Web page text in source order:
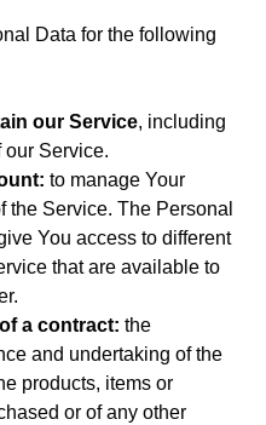
Data for the following
our Service, including
our Service.
to manage Your
the Service. The Personal
You access to different
that are available to
a contract: the
and undertaking of the
products, items or
or of any other